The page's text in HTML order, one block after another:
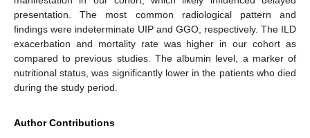
presentation. The most common radiological pattern and
findings were indeterminate UIP and GGO, respectively. The ILD
exacerbation and mortality rate was higher in our cohort as
compared to previous studies. The albumin level, a marker of
nutritional status, was significantly lower in the patients who died
during the study period.
Author Contributions